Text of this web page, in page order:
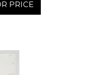
PRICE